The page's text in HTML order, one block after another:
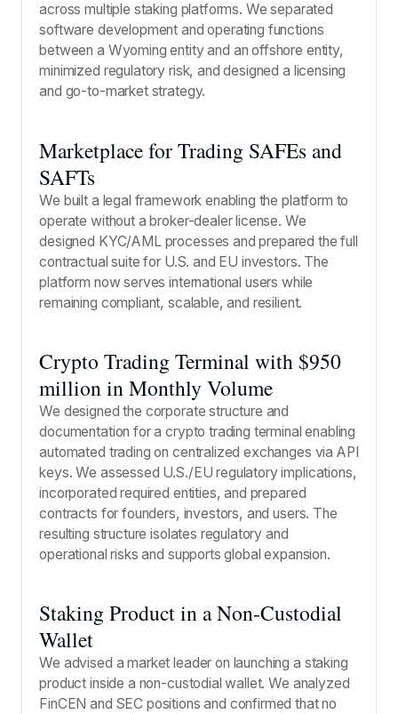
across multiple staking platforms. We separated
software development and operating functions
between a Wyoming entity and an offshore entity,
minimized regulatory risk, and designed a licensing
and go-to-market strategy.
Marketplace for Trading SAFEs and
SAFTs
We built a legal framework enabling the platform to
operate without a broker-dealer license. We
designed KYC/AML processes and prepared the full
contractual suite for U.S. and EU investors. The
platform now serves international users while
remaining compliant, scalable, and resilient.
Crypto Trading Terminal with $950
million in Monthly Volume
We designed the corporate structure and
documentation for a crypto trading terminal enabling
automated trading on centralized exchanges via API
keys. We assessed U.S./EU regulatory implications,
incorporated required entities, and prepared
contracts for founders, investors, and users. The
resulting structure isolates regulatory and
operational risks and supports global expansion.
Staking Product in a Non-Custodial
Wallet
We advised a market leader on launching a staking
product inside a non-custodial wallet. We analyzed
FinCEN and SEC positions and confirmed that no